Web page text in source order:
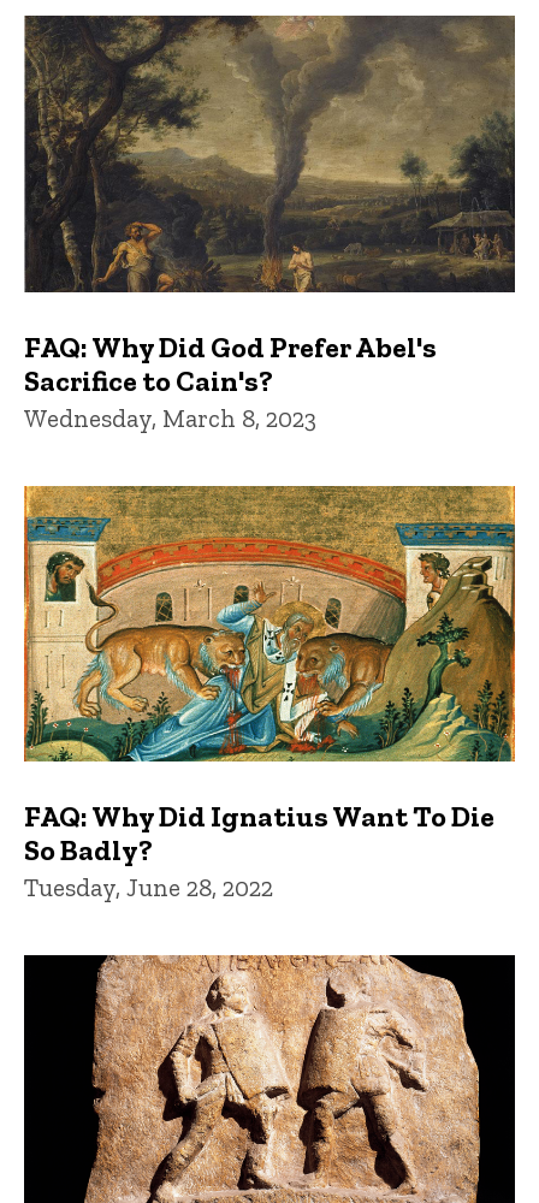
FAQ: Why Did God Prefer Abel's
Sacrifice to Cain's?
Wednesday, March 8, 2023
FAQ: Why Did Ignatius Want To Die
So Badly?
Tuesday, June 28, 2022